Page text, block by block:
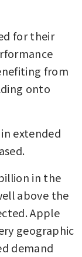
for their
from
onto
extended
in the
above the
Apple
geographic
demand